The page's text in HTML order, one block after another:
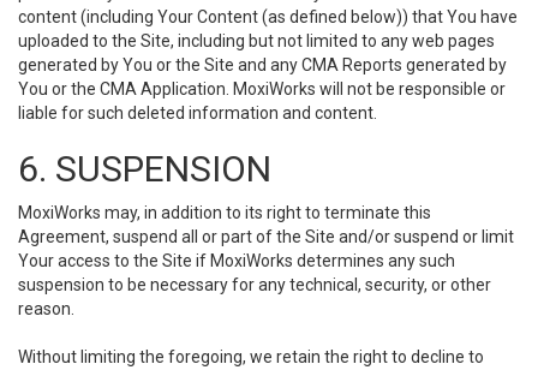
content (including Your Content (as defined below)) that You have
uploaded to the Site, including but not limited to any web pages
generated by You or the Site and any CMA Reports generated by
You or the CMA Application. MoxiWorks will not be responsible or
liable for such deleted information and content.
6. SUSPENSION
MoxiWorks may, in addition to its right to terminate this
Agreement, suspend all or part of the Site and/or suspend or limit
Your access to the Site if MoxiWorks determines any such
suspension to be necessary for any technical, security, or other
reason.
Without limiting the foregoing, we retain the right to decline to